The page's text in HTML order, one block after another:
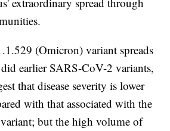
(Omicron) variant spreads
earlier SARS-CoV-2 variants,
that disease severity is lower
with that associated with the
but the high volume of